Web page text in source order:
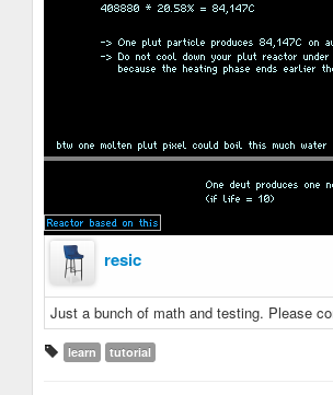
resic
Just a bunch of math and testing. Please
learn tutorial